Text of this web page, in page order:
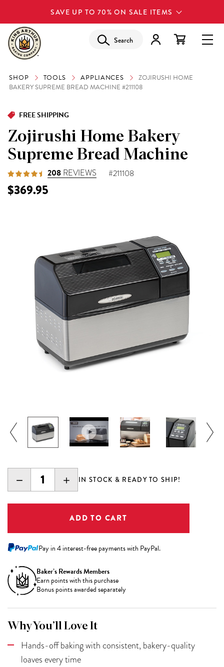
SAVE UP TO 70% ON SALE ITEMS
Search
SHOP TOOLS APPLIANCES
ZOJIRUSHI HOME
BAKERY SUPREME BREAD MACHINE #211108
FREE SHIPPING
Zojirushi Home Bakery
Supreme Bread Machine
208 REVIEWS #211108
$369.95
DECREASE
QUANTITY:
INCREASE
QUANTITY:
IN STOCK & READY TO SHIP!
Pay in 4 interest-free payments with PayPal.
Baker’s Rewards Members
Earn points with this purchase
Bonus points awarded separately
Why You’ll Love It
Hands-off baking with consistent, bakery-quality
loaves every time